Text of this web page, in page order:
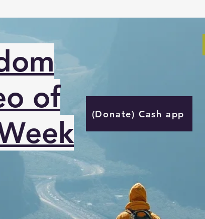
of
(Donate) Cash app